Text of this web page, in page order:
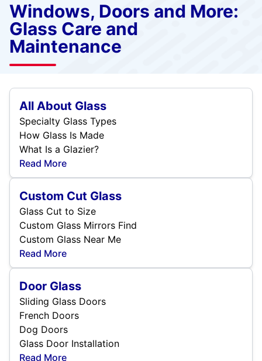
Windows, Doors and More:
Glass Care and
Maintenance
All About Glass
Specialty Glass Types
How Glass Is Made
What Is a Glazier?
Read More
Custom Cut Glass
Glass Cut to Size
Custom Glass Mirrors Find
Custom Glass Near Me
Read More
Door Glass
Sliding Glass Doors
French Doors
Dog Doors
Glass Door Installation
Read More